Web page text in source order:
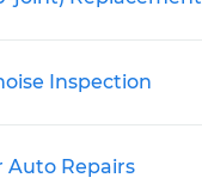
Inspection
Auto Repairs